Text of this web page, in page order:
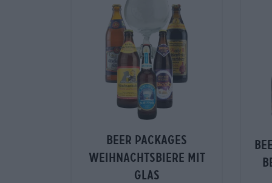
Beer packages
weihnachtsbiere mit
glas